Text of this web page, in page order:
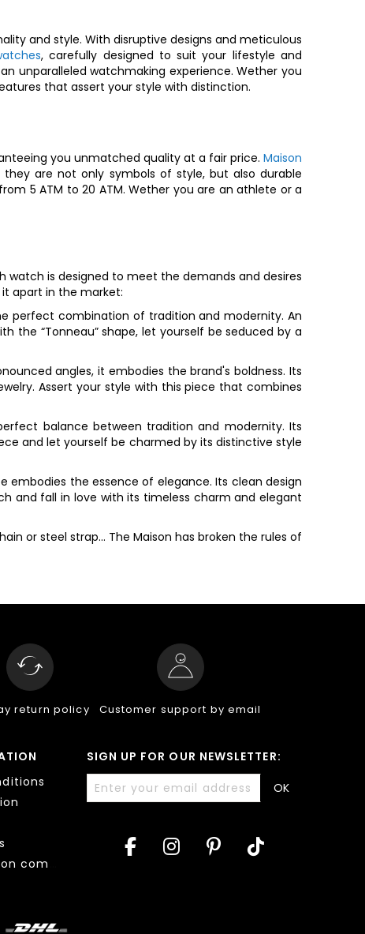
and style. With disruptive designs and meticulous
, carefully designed to suit your lifestyle and
unparalleled watchmaking experience. Wether you
that assert your style with distinction.
you unmatched quality at a fair price. Maison
are not only symbols of style, but also durable
5 ATM to 20 ATM. Wether you are an athlete or a
watch is designed to meet the demands and desires
apart in the market:
perfect combination of tradition and modernity. An
the “Tonneau” shape, let yourself be seduced by a
angles, it embodies the brand's boldness. Its
Assert your style with this piece that combines
balance between tradition and modernity. Its
and let yourself be charmed by its distinctive style
embodies the essence of elegance. Its clean design
and fall in love with its timeless charm and elegant
or steel strap... The Maison has broken the rules of
return policy Customer support by email
SIGN UP FOR OUR NEWSLETTER:
OK